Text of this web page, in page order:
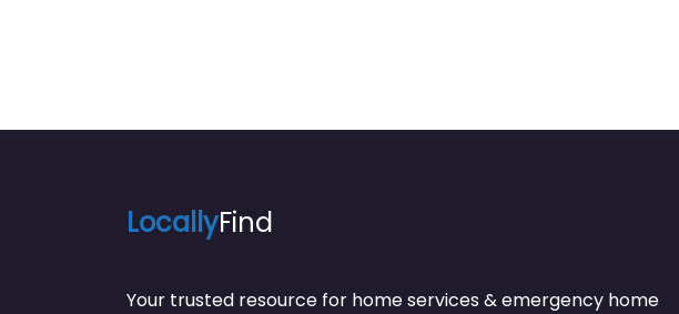
LocallyFind
Your trusted resource for home services & emergency home